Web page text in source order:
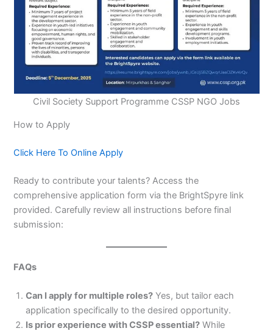
Civil Society Support Programme CSSP NGO Jobs
How to Apply
Click Here To Online Apply
Ready to contribute your talents? Access the
comprehensive application form via the BrightSpyre link
provided. Carefully review all instructions before final
submission:
FAQs
Can I apply for multiple roles? Yes, but tailor each
application specifically to the desired opportunity.
Is prior experience with CSSP essential? While